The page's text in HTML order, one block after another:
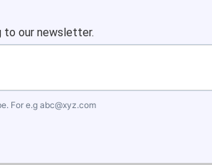
to our newsletter.
For e.g abc@xyz.com